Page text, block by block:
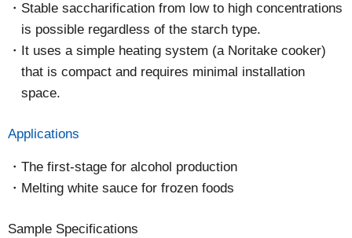
Stable saccharification from low to high concentrations
is possible regardless of the starch type.
It uses a simple heating system (a Noritake cooker)
that is compact and requires minimal installation
space.
Applications
The first-stage for alcohol production
Melting white sauce for frozen foods
Sample Specifications